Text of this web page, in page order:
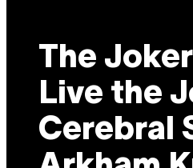
The
Live the
Cerebral